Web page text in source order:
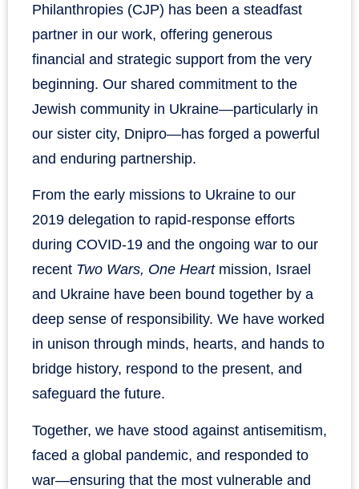
Philanthropies (CJP) has been a steadfast
partner in our work, offering generous
financial and strategic support from the very
beginning. Our shared commitment to the
Jewish community in Ukraine—particularly in
our sister city, Dnipro—has forged a powerful
and enduring partnership.
From the early missions to Ukraine to our
2019 delegation to rapid-response efforts
during COVID-19 and the ongoing war to our
recent Two Wars, One Heart mission, Israel
and Ukraine have been bound together by a
deep sense of responsibility. We have worked
in unison through minds, hearts, and hands to
bridge history, respond to the present, and
safeguard the future.
Together, we have stood against antisemitism,
faced a global pandemic, and responded to
war—ensuring that the most vulnerable and